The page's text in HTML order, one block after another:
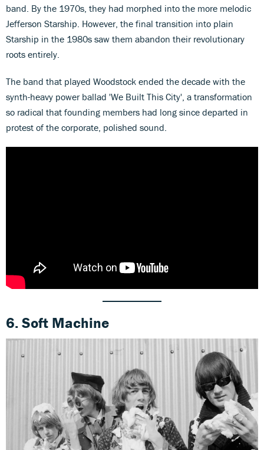
band. By the 1970s, they had morphed into the more melodic
Jefferson Starship. However, the final transition into plain
Starship in the 1980s saw them abandon their revolutionary
roots entirely.
The band that played Woodstock ended the decade with the
synth-heavy power ballad 'We Built This City', a transformation
so radical that founding members had long since departed in
protest of the corporate, polished sound.
6. Soft Machine